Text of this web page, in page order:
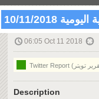
10/11/2018
06:05 Oct 11 2018
Description